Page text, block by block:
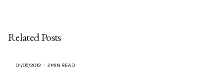
Related Posts
01/05/2012 3 MIN READ